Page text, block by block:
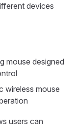
devices
mouse designed
wireless mouse
users can